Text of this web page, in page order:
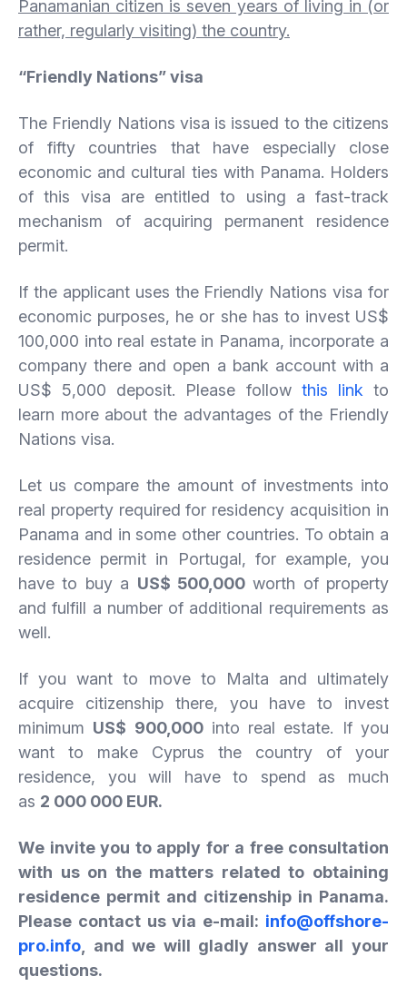
Panamanian citizen is seven years of living in (or
rather, regularly visiting) the country.
“Friendly Nations”visa
The Friendly Nations visa is issued to the citizens
of fifty countries that have especially close
economic and cultural ties with Panama. Holders
of this visa are entitled to using a fast-track
mechanism of acquiring permanent residence
permit.
If the applicant uses the Friendly Nations visa for
economic purposes, he or she has to invest US$
100,000 into real estate in Panama, incorporate a
company there and open a bank account with a
US$ 5,000 deposit. Please follow this link to
learn more about the advantages of the Friendly
Nations visa.
Let us compare the amount of investments into
real property required for residency acquisition in
Panama and in some other countries. To obtain a
residence permit in Portugal, for example, you
have to buy a US$ 500,000worth of property
and fulfill a number of additional requirements as
well.
If you want to move to Malta and ultimately
acquire citizenship there, you have to invest
minimum US$ 900,000into real estate. If you
want to make Cyprus the country of your
residence, you will have to spend as much
as 2 000 000 EUR.
We invite you to apply for a free consultation
with us on the matters related to obtaining
residence permit and citizenship in Panama.
Please contact us via e-mail: info@offshore-
pro.info , and we will gladly answer all your
questions.